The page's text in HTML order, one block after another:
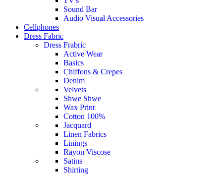
Sound Bar
Audio Visual Accessories
Cellphones
Dress Fabric
Dress Frabric
Active Wear
Basics
Chiffons & Crepes
Denim
Velvets
Shwe Shwe
Wax Print
Cotton 100%
Jacquard
Linen Fabrics
Linings
Rayon Viscose
Satins
Shirting